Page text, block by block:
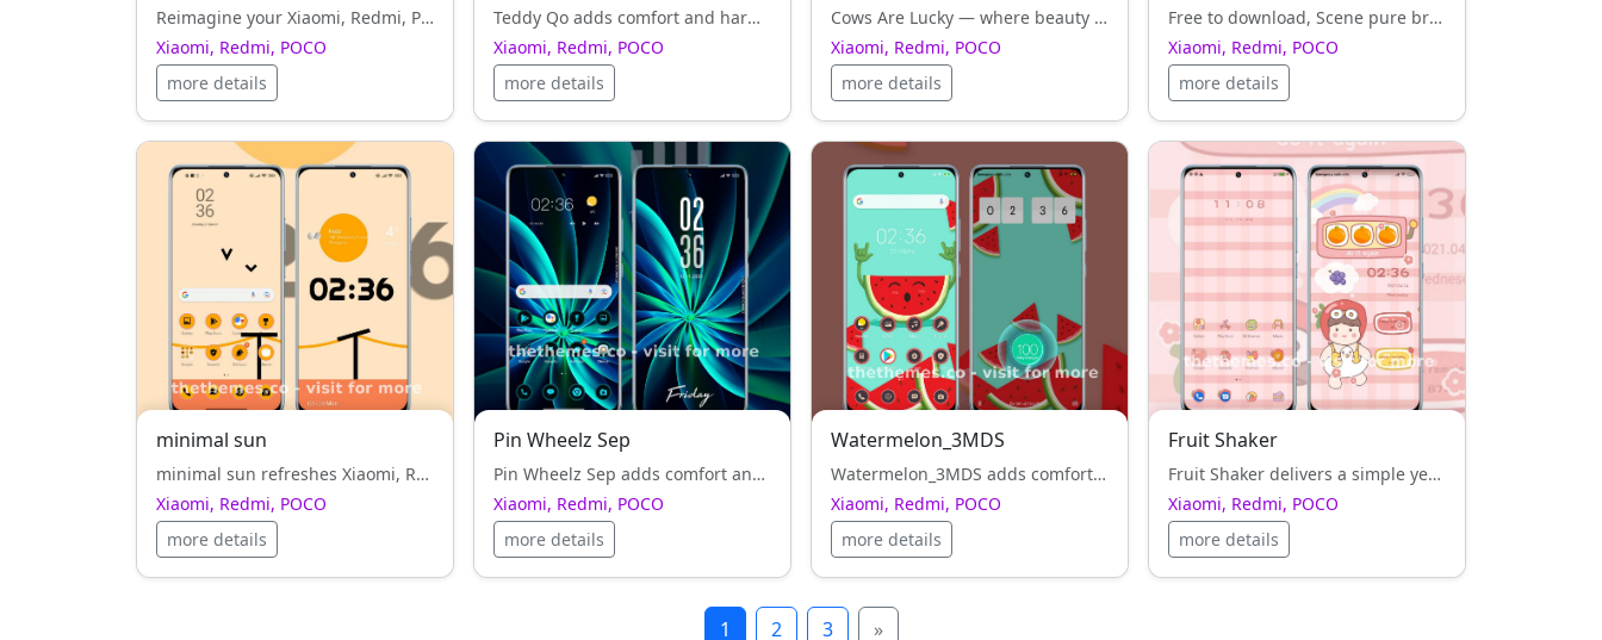
Reimagine your Xiaomi, Redmi, POCO look with Wildlife_Believe — a brown style, theme crafted for elegance and freedom.
Xiaomi, Redmi, POCO
more details
Teddy Qo adds comfort and harmony to Xiaomi, Redmi, POCO UI — clean typography and balanced icons everywhere.
Xiaomi, Redmi, POCO
more details
Cows Are Lucky — where beauty meets speed. A red style, theme made for users who love precision.
Xiaomi, Redmi, POCO
more details
Free to download, Scene pure brings a refreshing red style, design for all Xiaomi, Redmi, POCO fans.
Xiaomi, Redmi, POCO
more details
minimal sun
minimal sun refreshes Xiaomi, Redmi, POCO with its orange style, smooth curves and attention to visual rhythm.
Xiaomi, Redmi, POCO
more details
Pin Wheelz Sep
Pin Wheelz Sep adds comfort and harmony to Xiaomi, Redmi, POCO UI — clean typography and balanced icons everywhere.
Xiaomi, Redmi, POCO
more details
Watermelon_3MDS
Watermelon_3MDS adds comfort and harmony to Xiaomi, Redmi, POCO UI — clean typography and balanced icons everywhere.
Xiaomi, Redmi, POCO
more details
Fruit Shaker
Fruit Shaker delivers a simple yet artistic interface for Xiaomi, Redmi, POCO, perfect for users who appreciate clean design.
Xiaomi, Redmi, POCO
more details
1 2 3 »